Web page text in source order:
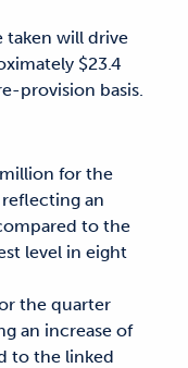
taken will drive
$23.4
provision basis.
for the
an
to the
level in eight
the quarter
an increase of
to the linked